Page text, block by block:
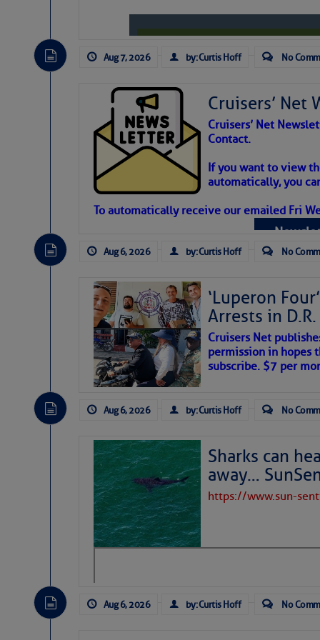
Weather
Atlantic
expected for at least another week.
The above loop of visible satellite
interest across the North Atlantic
the dust cloud is dense near 20°
Aug 7, 2026 by: Curtis Hoff No
Cruisers’ Net
Cruisers’ Net
Contact.
If you want to view
automatically, you
To automatically receive our emailed Fri
Aug 6, 2026 by: Curtis Hoff No
‘Luperon
Arrests in
Cruisers Net
permission in hopes
subscribe. $7 per
Aug 6, 2026 by: Curtis Hoff No
Sharks can
away…
https://www.sun-
Aug 6, 2026 by: Curtis Hoff No